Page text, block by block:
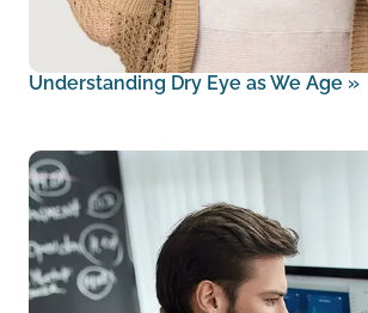
Understanding Dry Eye as We Age »